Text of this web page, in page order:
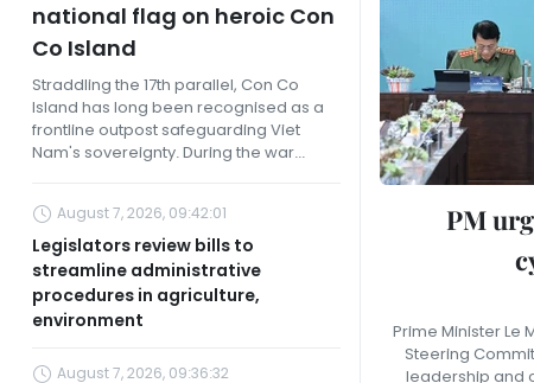
PM
Prime Minister Le
Steering
leadership and
national flag on heroic Con
Co Island
Straddling the 17th parallel, Con Co
Island has long been recognised as a
frontline outpost safeguarding Viet
Nam's sovereignty. During the war...
August 7, 2026, 09:42:01
Legislators review bills to
streamline administrative
procedures in agriculture,
environment
August 7, 2026, 09:36:32